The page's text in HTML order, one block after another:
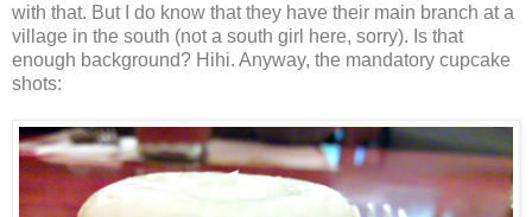
with that. But I do know that they have their main branch at a
village in the south (not a south girl here, sorry). Is that
enough background? Hihi. Anyway, the mandatory cupcake
shots: